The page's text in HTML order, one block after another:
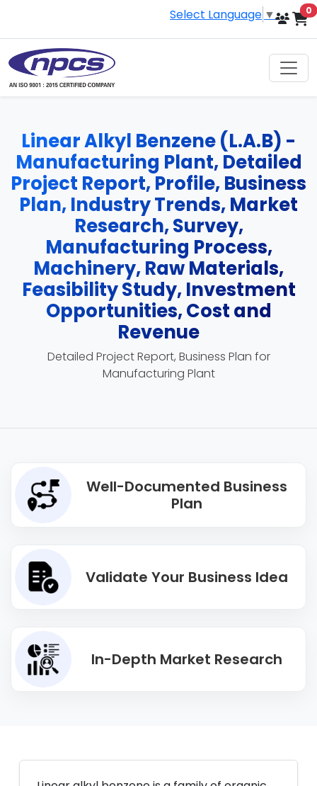
Select Language ▼ 0
Linear Alkyl Benzene (L.A.B) -
Manufacturing Plant, Detailed
Project Report, Profile, Business
Plan, Industry Trends, Market
Research, Survey,
Manufacturing Process,
Machinery, Raw Materials,
Feasibility Study, Investment
Opportunities, Cost and
Revenue
Detailed Project Report, Business Plan for
Manufacturing Plant
Well-Documented Business
Plan
Validate Your Business Idea
In-Depth Market Research